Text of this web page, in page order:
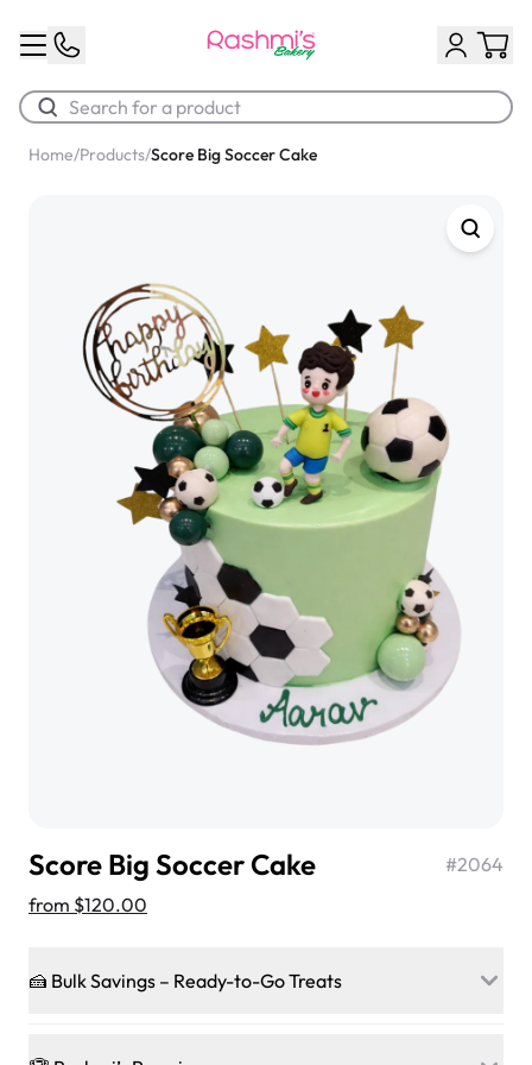
$3.00
Chocolate Cream Roll
$3.00
Home/Products/Score Big Soccer Cake
Score Big Soccer Cake #2064
from $120.00
🍰 Bulk Savings – Ready-to-Go Treats
on our crowd-pleasing patties, pastries, cupcakes, and